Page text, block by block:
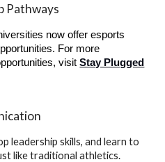
Pathways
now offer esports
For more
visitStay Plugged
leadership skills, and learn to
like traditional athletics.